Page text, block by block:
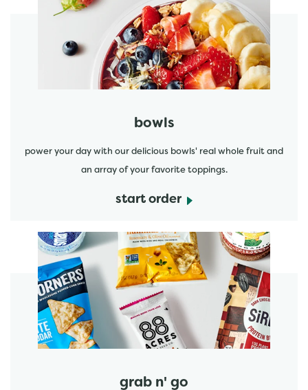
bowls
power your day with our delicious bowls' real whole fruit and
an array of your favorite toppings.
start order
start order
grab n' go
start order